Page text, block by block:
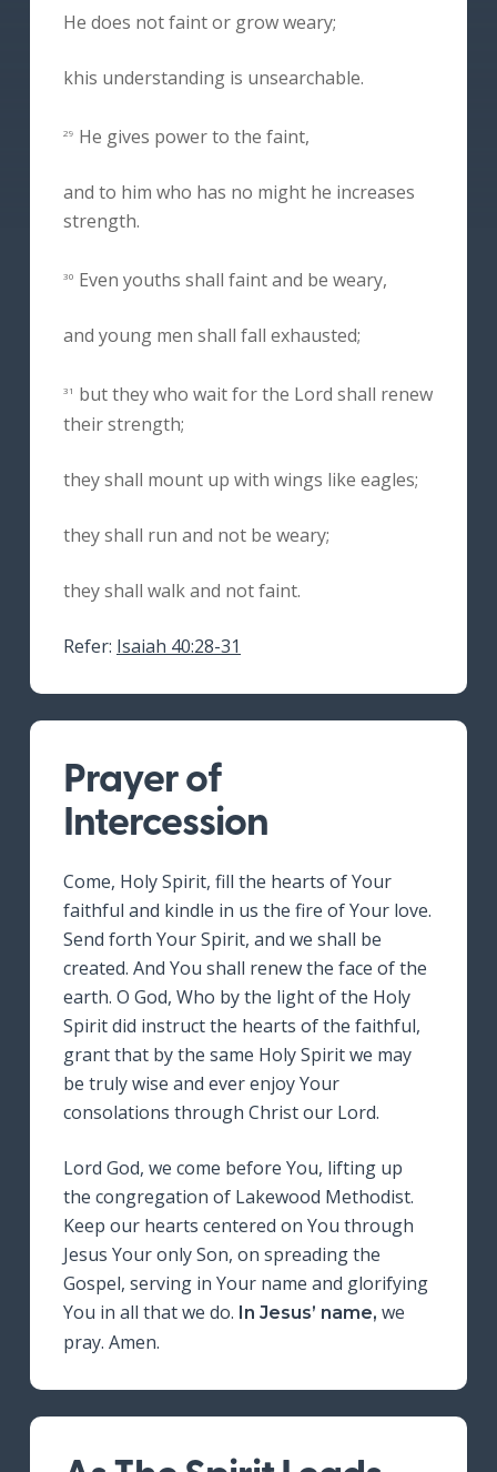
He does not faint or grow weary;
khis understanding is unsearchable.
29 He gives power to the faint,
and to him who has no might he increases
strength.
30 Even youths shall faint and be weary,
and young men shall fall exhausted;
31
but they who wait for the Lord shall renew
their strength;
they shall mount up with wings like eagles;
they shall run and not be weary;
they shall walk and not faint.
Refer: Isaiah 40:28-31
Prayer of
Intercession
Come, Holy Spirit, fill the hearts of Your
faithful and kindle in us the fire of Your love.
Send forth Your Spirit, and we shall be
created. And You shall renew the face of the
earth. O God, Who by the light of the Holy
Spirit did instruct the hearts of the faithful,
grant that by the same Holy Spirit we may
be truly wise and ever enjoy Your
consolations through Christ our Lord.
Lord God, we come before You, lifting up
the congregation of Lakewood Methodist.
Keep our hearts centered on You through
Jesus Your only Son, on spreading the
Gospel, serving in Your name and glorifying
You in all that we do. In Jesus’ name, we
pray. Amen.